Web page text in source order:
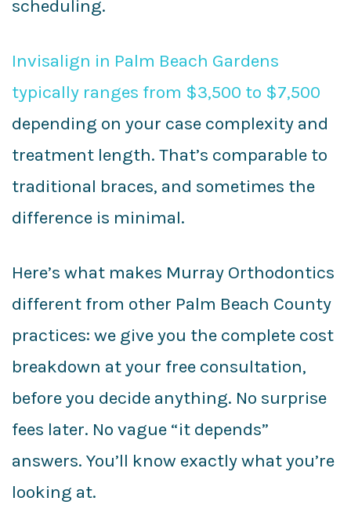
scheduling.
Invisalign in Palm Beach Gardens
typically ranges from $3,500 to $7,500
depending on your case complexity and
treatment length. That’s comparable to
traditional braces, and sometimes the
difference is minimal.
Here’s what makes Murray Orthodontics
different from other Palm Beach County
practices: we give you the complete cost
breakdown at your free consultation,
before you decide anything. No surprise
fees later. No vague “it depends”
answers. You’ll know exactly what you’re
looking at.